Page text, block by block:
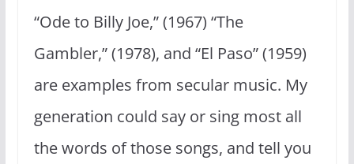
“Ode to Billy Joe,” (1967) “The
Gambler,” (1978), and “El Paso” (1959)
are examples from secular music. My
generation could say or sing most all
the words of those songs, and tell you